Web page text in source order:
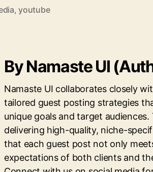
,youtube
By Namaste UI
Namaste UI collaborates closely
tailored guest posting strategies
unique goals and target
delivering high-quality, niche-
that each guest post not only
expectations of both clients and